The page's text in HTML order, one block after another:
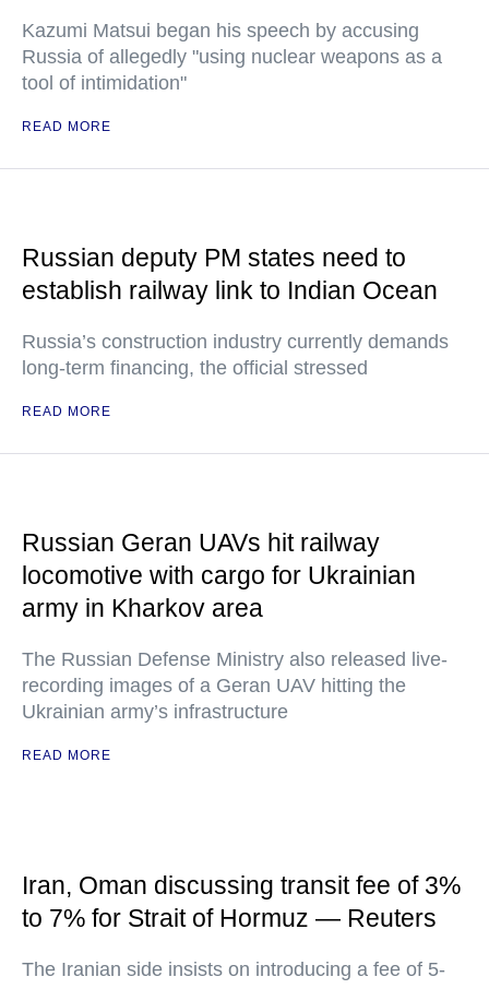
Kazumi Matsui began his speech by accusing
Russia of allegedly "using nuclear weapons as a
tool of intimidation"
READ MORE
Russian deputy PM states need to
establish railway link to Indian Ocean
Russia’s construction industry currently demands
long-term financing, the official stressed
READ MORE
Russian Geran UAVs hit railway
locomotive with cargo for Ukrainian
army in Kharkov area
The Russian Defense Ministry also released live-
recording images of a Geran UAV hitting the
Ukrainian army’s infrastructure
READ MORE
Iran, Oman discussing transit fee of 3%
to 7% for Strait of Hormuz — Reuters
The Iranian side insists on introducing a fee of 5-